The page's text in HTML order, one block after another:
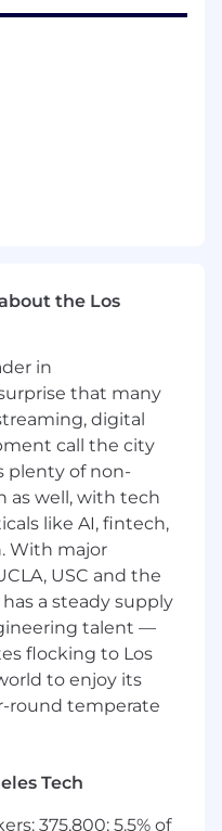
the freedom to
best practices
intent and
output is as
distributed team,
to co-workers for
to work
asynchronously,
is critical.
who bring
are motivated to
for our internal
AI-powered
based and
to support
infrastructure
portfolio of agentic
the Los
in
that many
digital
call the city
plenty of non-
well, with tech
like AI, fintech,
With major
USC and the
a steady supply
talent —
flocking to Los
to enjoy its
round temperate
Tech
375,800; 5.5% of